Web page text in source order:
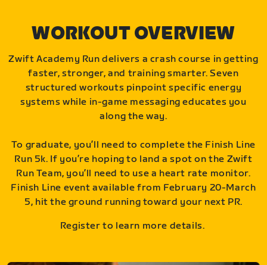
WORKOUT OVERVIEW
Zwift Academy Run delivers a crash course in getting
faster, stronger, and training smarter. Seven
structured workouts pinpoint specific energy
systems while in-game messaging educates you
along the way.
To graduate, you’ll need to complete the Finish Line
Run 5k. If you’re hoping to land a spot on the Zwift
Run Team, you’ll need to use a heart rate monitor.
Finish Line event available from February 20-March
5, hit the ground running toward your next PR.
Register to learn more details.